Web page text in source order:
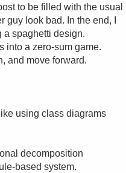
to be filled with the usual
look bad. In the end, I
a spaghetti design.
into a zero-sum game.
and move forward.
using class diagrams
decomposition
based system.